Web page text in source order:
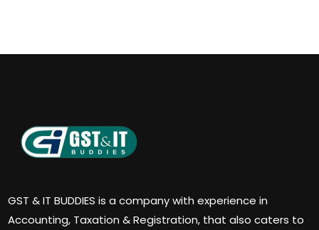
GST & IT BUDDIES is a company with experience in
Accounting, Taxation & Registration, that also caters to